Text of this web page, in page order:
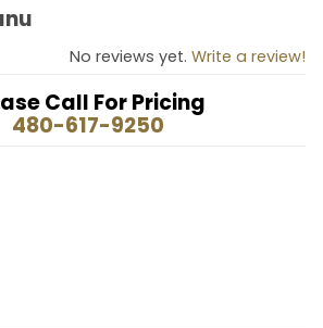
of Egyptian Manu Images
Manu
No reviews yet. Write a review!
Call For Pricing
480-617-9250